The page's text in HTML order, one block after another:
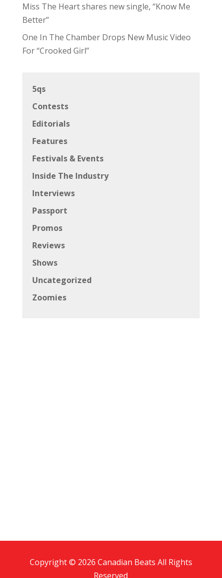
Miss The Heart shares new single, “Know Me
Better”
One In The Chamber Drops New Music Video
For “Crooked Girl”
5qs
Contests
Editorials
Features
Festivals & Events
Inside The Industry
Interviews
Passport
Promos
Reviews
Shows
Uncategorized
Zoomies
Copyright © 2026 Canadian Beats All Rights
Reserved